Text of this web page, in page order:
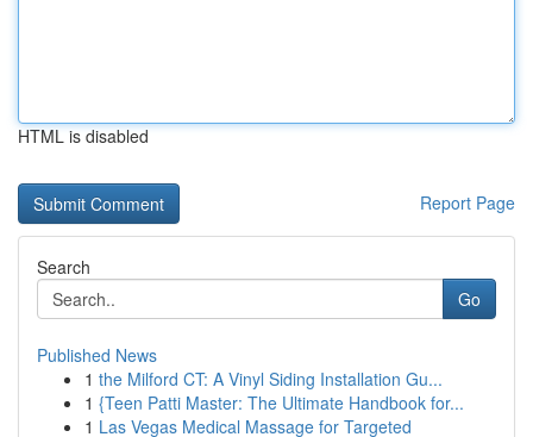
HTML is disabled
Report Page
Search
Go
Published News
1 the Milford CT: A Vinyl Siding Installation Gu...
1 {Teen Patti Master: The Ultimate Handbook for...
1 Las Vegas Medical Massage for Targeted